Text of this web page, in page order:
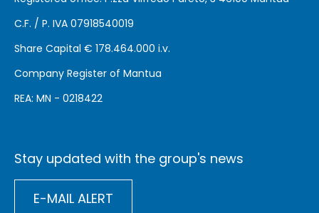
C.F. / P. IVA 07918540019
Share Capital € 178.464.000 i.v.
Company Register of Mantua
REA: MN - 0218422
Stay updated with the group's news
E-MAIL ALERT